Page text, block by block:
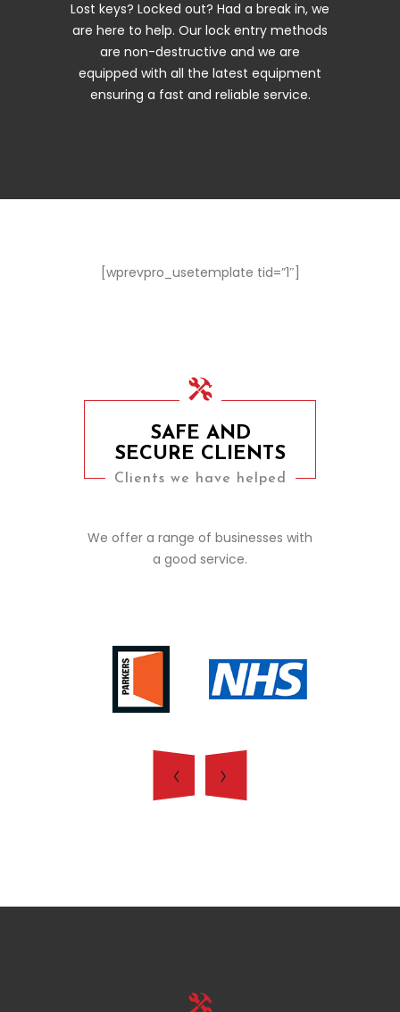
Lost keys? Locked out? Had a break in, we
are here to help. Our lock entry methods
are non-destructive and we are
equipped with all the latest equipment
ensuring a fast and reliable service.
[wprevpro_usetemplate tid=”1″]
SAFE AND
SECURE CLIENTS
Clients we have helped
We offer a range of businesses with
a good service.